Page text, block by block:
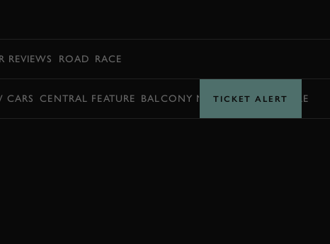
REVIEWS ROAD RACE
CARS CENTRAL FEATURE BALCONY MOMENTS TIMETABLE
TICKET ALERT